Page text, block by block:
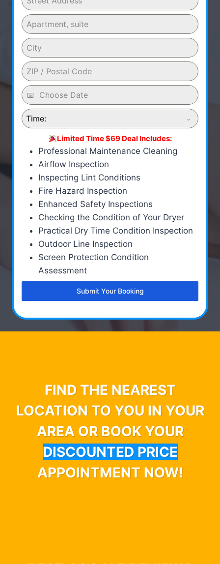
Time:
Limited Time $69 Deal Includes:
Professional Maintenance Cleaning
Airflow Inspection
Inspecting Lint Conditions
Fire Hazard Inspection
Enhanced Safety Inspections
Checking the Condition of Your Dryer
Practical Dry Time Condition Inspection
Outdoor Line Inspection
Screen Protection Condition
Assessment
Submit Your Booking
FIND THE NEAREST
LOCATION TO YOU IN YOUR
AREA OR BOOK YOUR
DISCOUNTED PRICE
APPOINTMENT NOW!